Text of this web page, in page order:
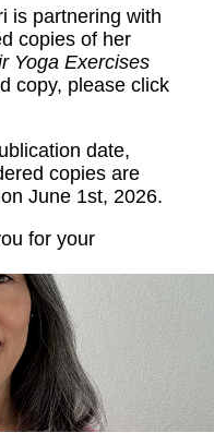
is partnering with
copies of her
Yoga Exercises
copy, please click
date,
copies are
June 1st, 2026.
for your